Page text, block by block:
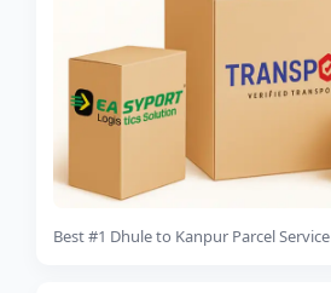
Best #1 Dhule to Kanpur Parcel Service